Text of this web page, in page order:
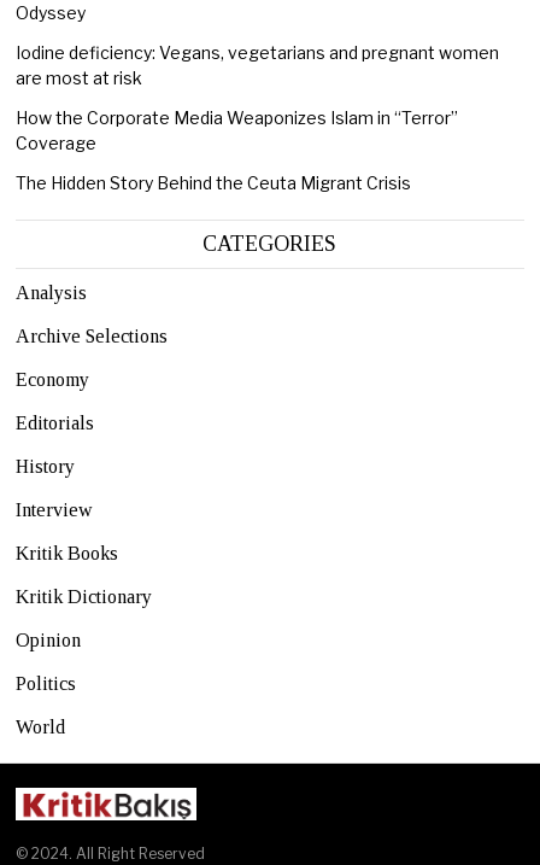
Odyssey
Iodine deficiency: Vegans, vegetarians and pregnant women
are most at risk
How the Corporate Media Weaponizes Islam in “Terror”
Coverage
The Hidden Story Behind the Ceuta Migrant Crisis
CATEGORIES
Analysis
Archive Selections
Economy
Editorials
History
Interview
Kritik Books
Kritik Dictionary
Opinion
Politics
World
© 2024. All Right Reserved